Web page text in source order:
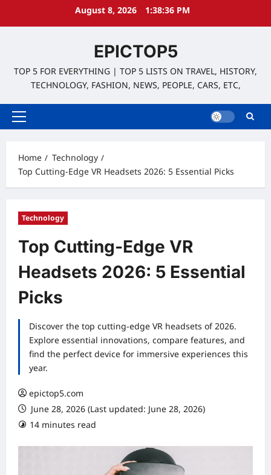
August 8, 2026 1:38:37 PM
EPICTOP5
TOP 5 FOR EVERYTHING | TOP 5 LISTS ON TRAVEL, HISTORY,
TECHNOLOGY, FASHION, NEWS, PEOPLE, CARS, ETC,
Primary
Home
Technology
Top Cutting-Edge VR Headsets 2026: 5 Essential Picks
Technology
Top Cutting-Edge VR
Headsets 2026: 5 Essential
Picks
Discover the top cutting-edge VR headsets of 2026.
Explore essential innovations, compare features, and
find the perfect device for immersive experiences this
year.
epictop5.com
June 28, 2026 (Last updated: June 28, 2026)
14 minutes read